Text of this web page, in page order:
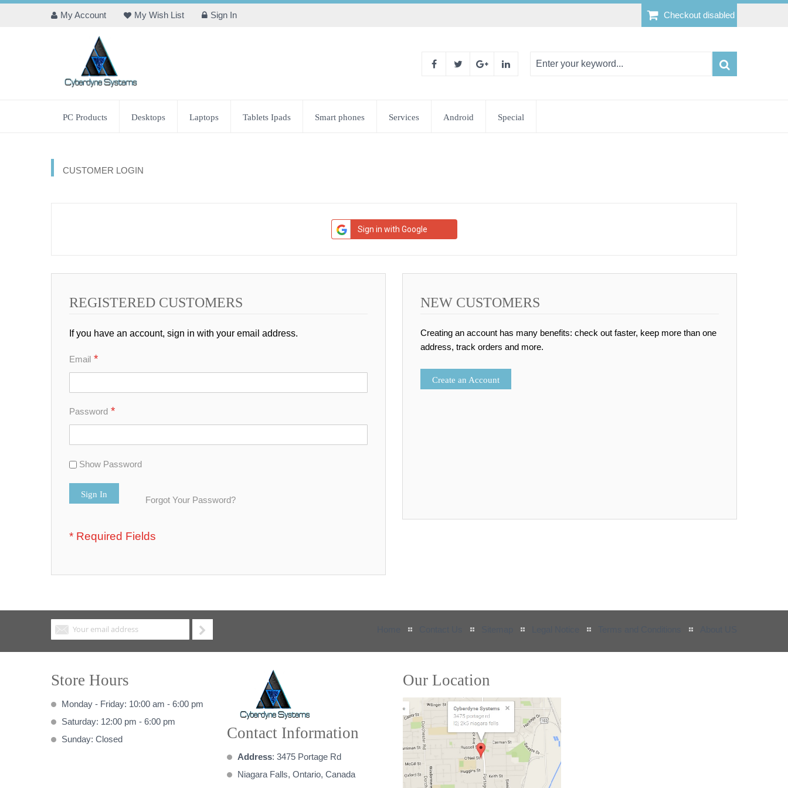
My Account My Wish List Sign In Checkout disabled
PC Products Desktops Laptops Tablets Ipads Smart phones Services Android Special
CUSTOMER LOGIN
Sign in with Google
REGISTERED CUSTOMERS
If you have an account, sign in with your email address.
Email
Password
Show Password
Sign In
Forgot Your Password?
NEW CUSTOMERS
Creating an account has many benefits: check out faster, keep more than one
address, track orders and more.
Create an Account
Store Hours
Monday - Friday: 10:00 am - 6:00 pm
Saturday: 12:00 pm - 6:00 pm
Sunday: Closed
Contact Information
Address: 3475 Portage Rd
Niagara Falls, Ontario, Canada
Our Location